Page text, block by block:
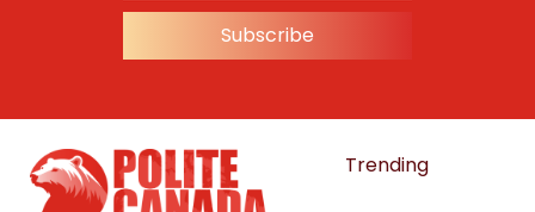
Subscribe
Trending